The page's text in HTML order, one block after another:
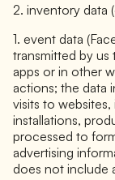
2. inventory data
1. event data
transmitted by us
apps or in other
actions; the data
visits to
installations,
processed to
advertising
does not include